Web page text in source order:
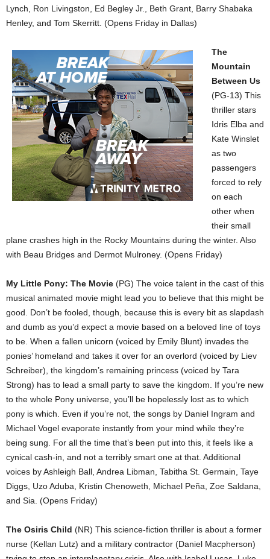
Lynch, Ron Livingston, Ed Begley Jr., Beth Grant, Barry Shabaka
Henley, and Tom Skerritt. (Opens Friday in Dallas)
The
Mountain
Between Us
(PG-13) This
thriller stars
Idris Elba and
Kate Winslet
as two
passengers
forced to rely
on each
other when
their small
plane crashes high in the Rocky Mountains during the winter. Also
with Beau Bridges and Dermot Mulroney. (Opens Friday)
My Little Pony: The Movie (PG) The voice talent in the cast of this
musical animated movie might lead you to believe that this might be
good. Don’t be fooled, though, because this is every bit as slapdash
and dumb as you’d expect a movie based on a beloved line of toys
to be. When a fallen unicorn (voiced by Emily Blunt) invades the
ponies’ homeland and takes it over for an overlord (voiced by Liev
Schreiber), the kingdom’s remaining princess (voiced by Tara
Strong) has to lead a small party to save the kingdom. If you’re new
to the whole Pony universe, you’ll be hopelessly lost as to which
pony is which. Even if you’re not, the songs by Daniel Ingram and
Michael Vogel evaporate instantly from your mind while they’re
being sung. For all the time that’s been put into this, it feels like a
cynical cash-in, and not a terribly smart one at that. Additional
voices by Ashleigh Ball, Andrea Libman, Tabitha St. Germain, Taye
Diggs, Uzo Aduba, Kristin Chenoweth, Michael Peña, Zoe Saldana,
and Sia. (Opens Friday)
The Osiris Child (NR) This science-fiction thriller is about a former
nurse (Kellan Lutz) and a military contractor (Daniel Macpherson)